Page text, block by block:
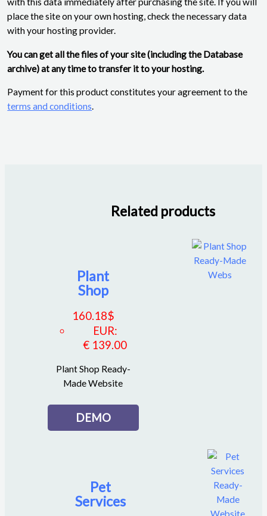
place the site on your own hosting, check the necessary data
with your hosting provider.
You can get all the files of your site (including the Database
archive) at any time to transfer it to your hosting.
Payment for this product constitutes your agreement to the
terms and conditions.
Related products
Plant
Shop
160.18$
EUR:
€ 139.00
Plant Shop Ready-
Made Website
DEMO
Pet
Services